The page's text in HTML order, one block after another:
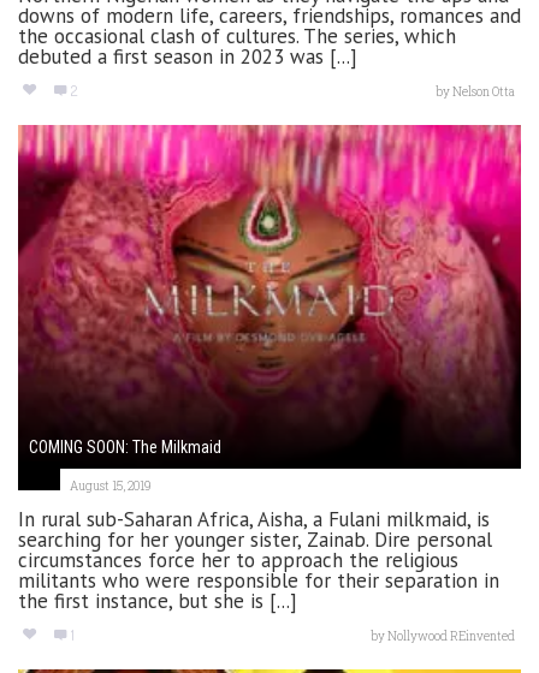
downs of modern life, careers, friendships, romances and
the occasional clash of cultures. The series, which
debuted a first season in 2023 was [...]
2 byNelson Otta
COMING SOON: The Milkmaid
August 15, 2019
In rural sub-Saharan Africa, Aisha, a Fulani milkmaid, is
searching for her younger sister, Zainab. Dire personal
circumstances force her to approach the religious
militants who were responsible for their separation in
the first instance, but she is [...]
1 byNollywood REinvented